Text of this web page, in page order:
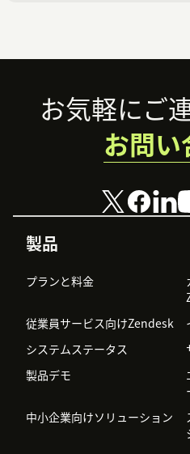
Footer
製品
プランと料金
従業員サービス向けZendesk
システムステータス
製品デモ
中小企業向けソリューション
お気軽にご
お問い